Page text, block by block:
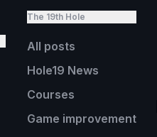
The 19th Hole
All posts
Hole19 News
Courses
Game improvement